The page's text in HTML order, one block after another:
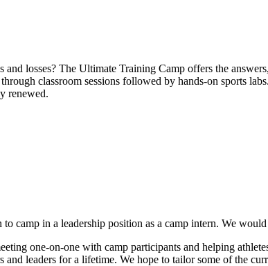
losses? The Ultimate Training Camp offers the
classroom sessions followed by hands-on sports
renewed.
camp in a leadership position as a camp intern. We
one-on-one with camp participants and helping
leaders for a lifetime. We hope to tailor some of the